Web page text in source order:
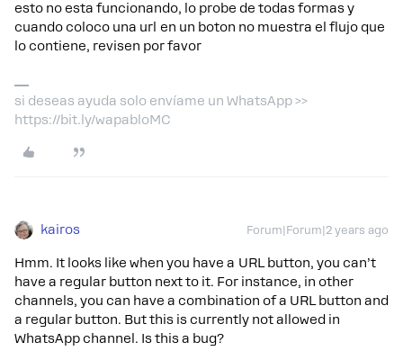
esto no esta funcionando, lo probe de todas formas y
cuando coloco una url en un boton no muestra el flujo que
lo contiene, revisen por favor
si deseas ayuda solo envíame un WhatsApp >>
https://bit.ly/wapabloMC
kairos Forum|Forum|2 years ago
Hmm. It looks like when you have a URL button, you can’t
have a regular button next to it. For instance, in other
channels, you can have a combination of a URL button and
a regular button. But this is currently not allowed in
WhatsApp channel. Is this a bug?